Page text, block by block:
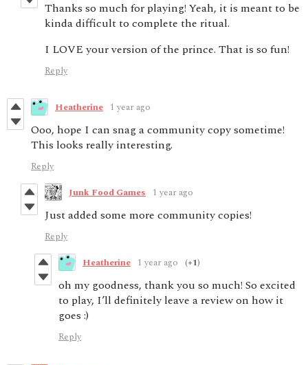
Thanks so much for playing! Yeah, it is meant to be
kinda difficult to complete the ritual.
I LOVE your version of the prince. That is so fun!
Reply
Heatherine 1 year ago
Ooo, hope I can snag a community copy sometime!
This looks really interesting.
Reply
Junk Food Games 1 year ago
Just added some more community copies!
Reply
Heatherine 1 year ago (+1)
oh my goodness, thank you so much! So excited
to play, I’ll definitely leave a review on how it
goes :)
Reply